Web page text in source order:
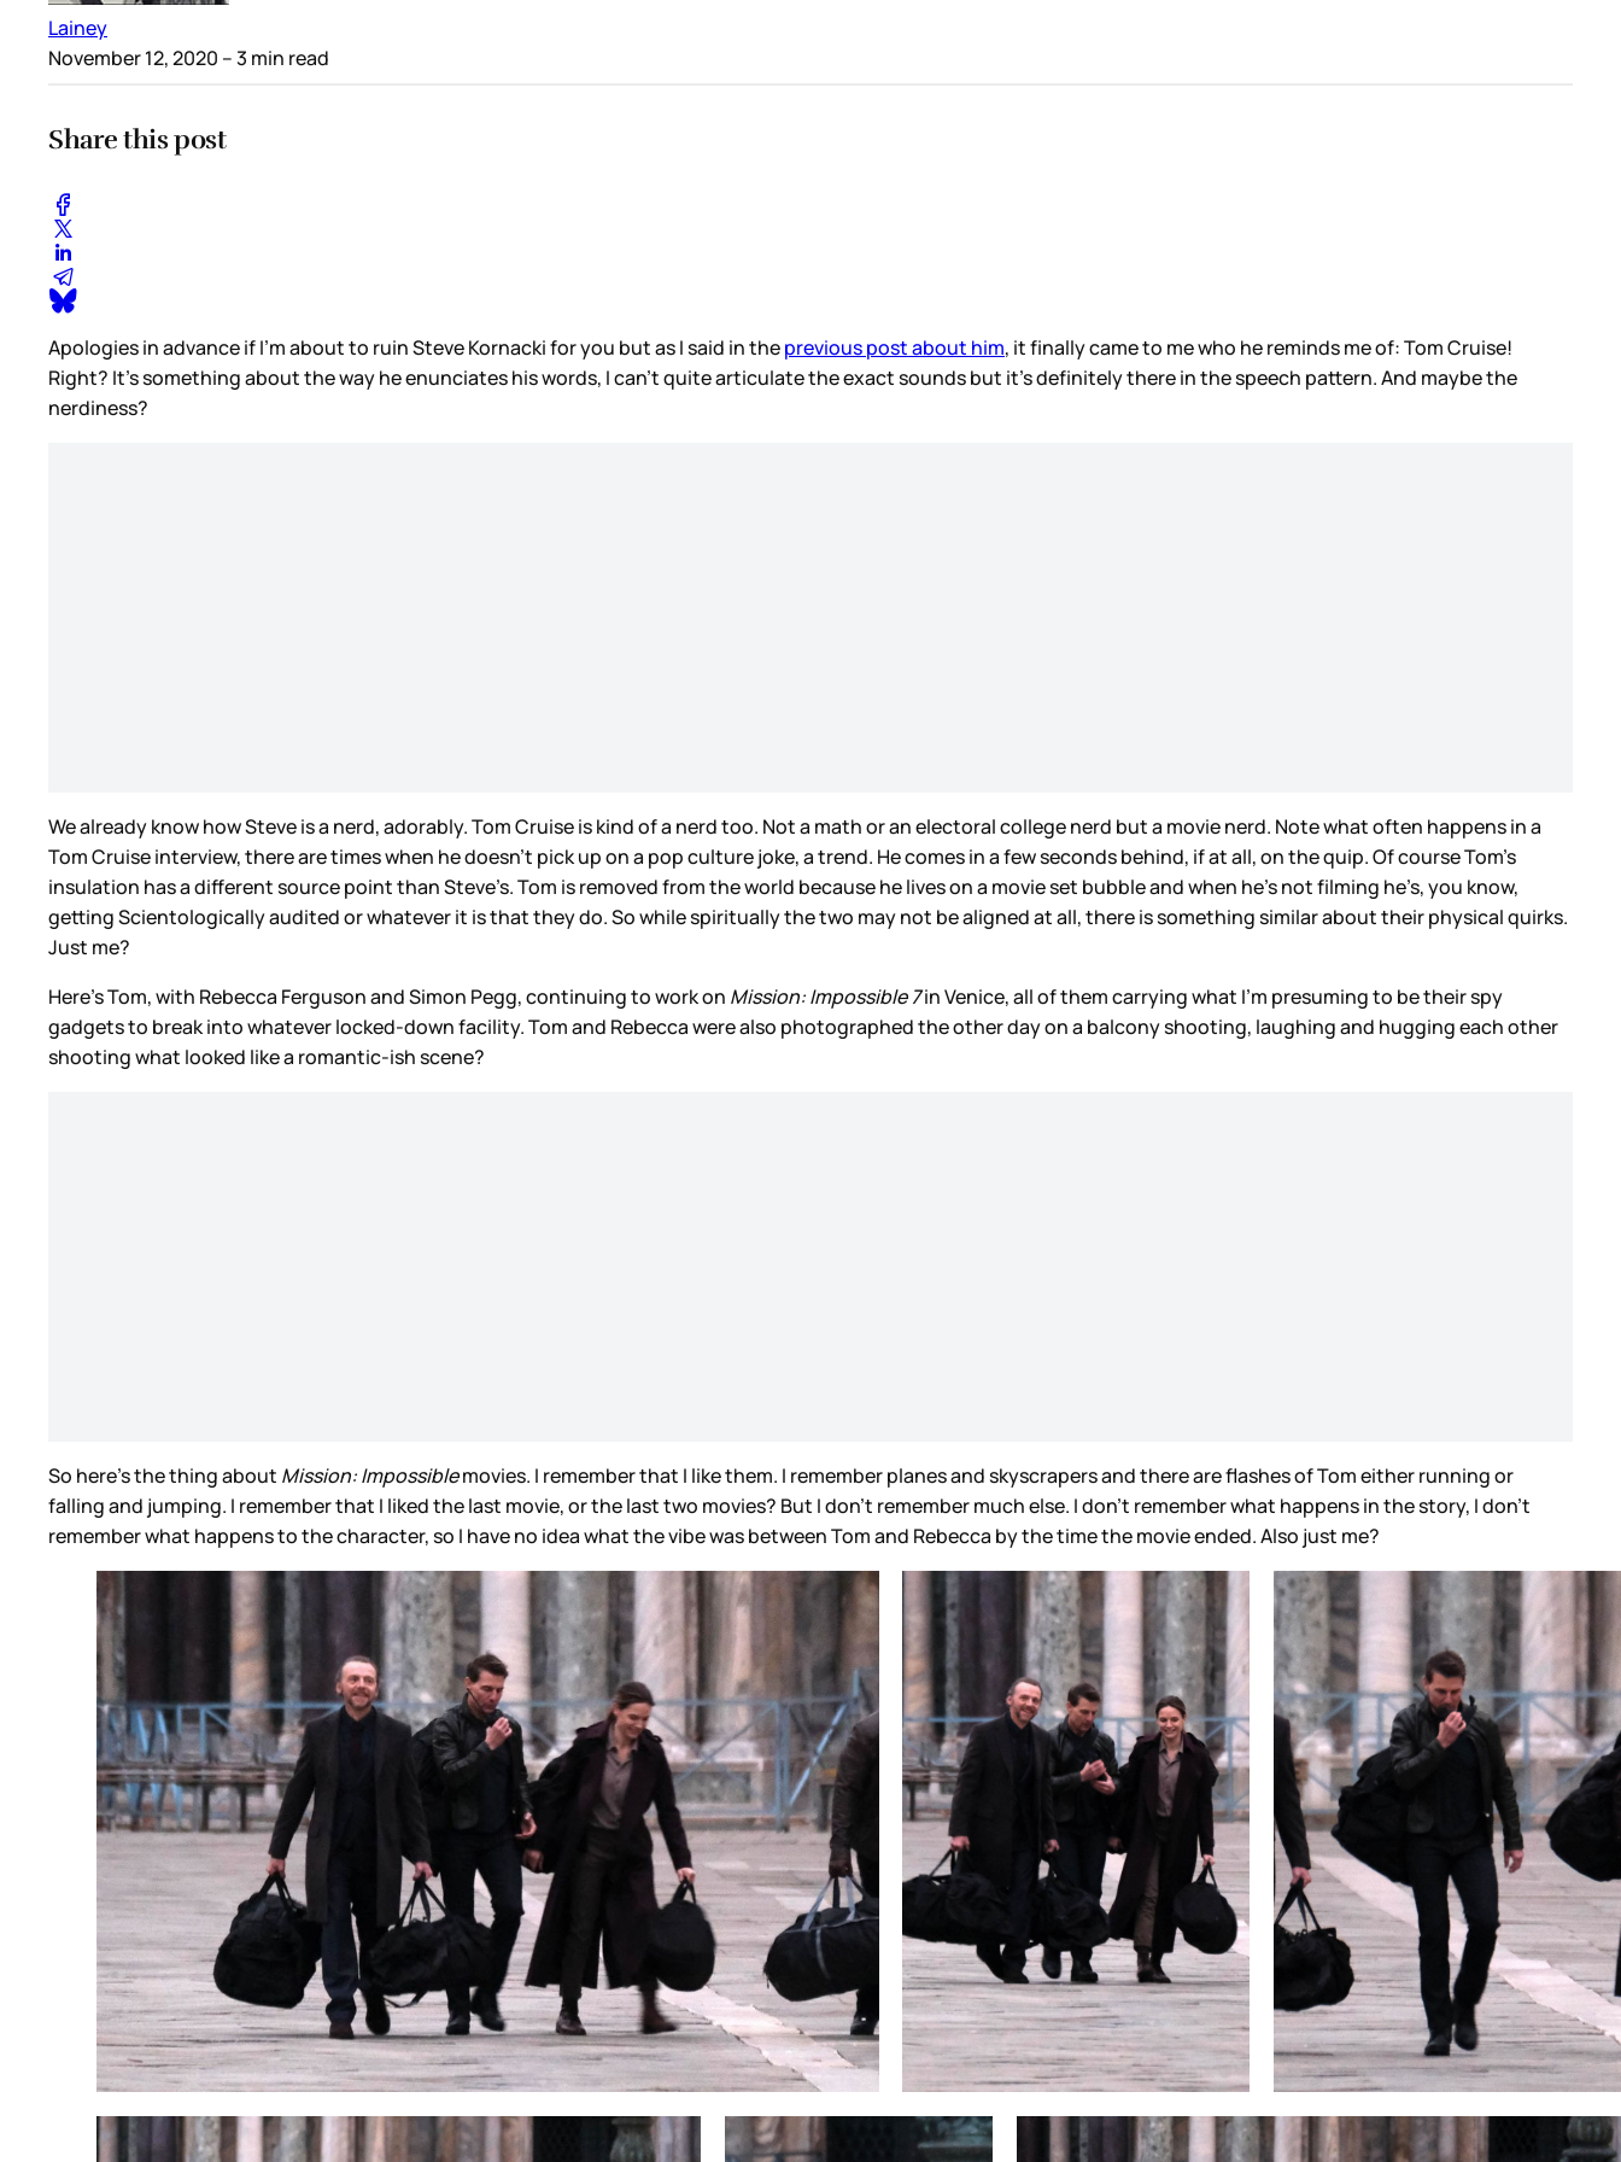
Lainey
November 12, 2020 – 3 min read
Share this post
Apologies in advance if I’m about to ruin Steve Kornacki for you but as I said in theprevious post about him, it finally came to me who he reminds me of: Tom Cruise!
Right? It’s something about the way he enunciates his words, I can’t quite articulate the exact sounds but it’s definitely there in the speech pattern. And maybe the
nerdiness?
We already know how Steve is a nerd, adorably. Tom Cruise is kind of a nerd too. Not a math or an electoral college nerd but a movie nerd. Note what often happens in a
Tom Cruise interview, there are times when he doesn’t pick up on a pop culture joke, a trend. He comes in a few seconds behind, if at all, on the quip. Of course Tom’s
insulation has a different source point than Steve’s. Tom is removed from the world because he lives on a movie set bubble and when he’s not filming he’s, you know,
getting Scientologically audited or whatever it is that they do. So while spiritually the two may not be aligned at all, there is something similar about their physical quirks.
Just me?
Here’s Tom, with Rebecca Ferguson and Simon Pegg, continuing to work on Mission: Impossible 7in Venice, all of them carrying what I’m presuming to be their spy
gadgets to break into whatever locked-down facility. Tom and Rebecca were also photographed the other day on a balcony shooting, laughing and hugging each other
shooting what looked like a romantic-ish scene?
So here’s the thing about Mission: Impossiblemovies. I remember that I like them. I remember planes and skyscrapers and there are flashes of Tom either running or
falling and jumping. I remember that I liked the last movie, or the last two movies? But I don’t remember much else. I don’t remember what happens in the story, I don’t
remember what happens to the character, so I have no idea what the vibe was between Tom and Rebecca by the time the movie ended. Also just me?